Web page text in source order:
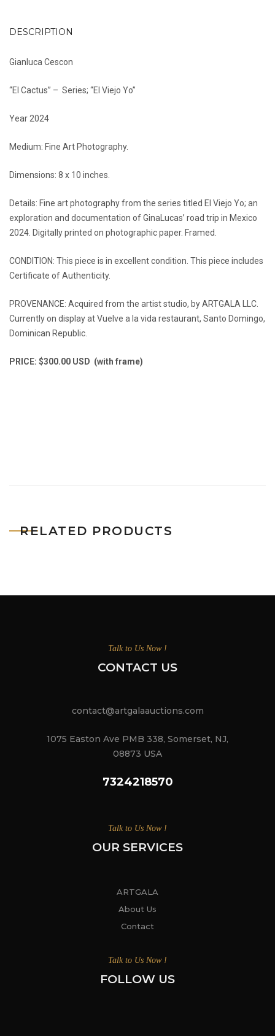
DESCRIPTION
Gianluca Cescon
“El Cactus” – Series; “El Viejo Yo”
Year 2024
Medium: Fine Art Photography.
Dimensions: 8 x 10 inches.
Details: Fine art photography from the series titled El Viejo Yo; an
exploration and documentation of GinaLucas’ road trip in Mexico
2024. Digitally printed on photographic paper. Framed.
CONDITION: This piece is in excellent condition. This piece includes
Certificate of Authenticity.
PROVENANCE: Acquired from the artist studio, by ARTGALA LLC.
Currently on display at Vuelve a la vida restaurant, Santo Domingo,
Dominican Republic.
PRICE: $300.00 USD (with frame)
RELATED PRODUCTS
Talk to Us Now !
CONTACT US
contact@artgalaauctions.com
1075 Easton Ave PMB 338, Somerset, NJ,
08873 USA
7324218570
Talk to Us Now !
OUR SERVICES
ARTGALA
About Us
Contact
Talk to Us Now !
FOLLOW US